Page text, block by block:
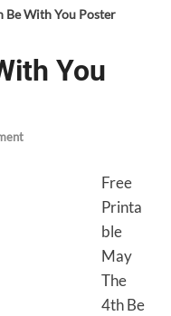
Be With You Poster
You
Free
Printa
ble
May
The
4th Be